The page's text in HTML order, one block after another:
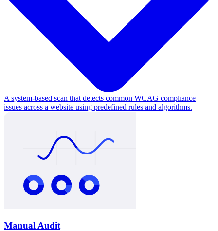
A system-based scan that detects common WCAG compliance
issues across a website using predefined rules and algorithms.
Manual Audit